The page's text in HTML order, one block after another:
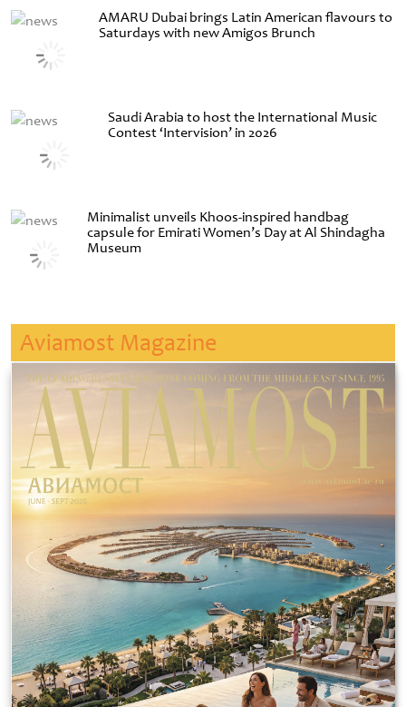
AMARU Dubai brings Latin American flavours to
Saturdays with new Amigos Brunch
Saudi Arabia to host the International Music
Contest ‘Intervision’ in 2026
Minimalist unveils Khoos-inspired handbag
capsule for Emirati Women’s Day at Al Shindagha
Museum
Aviamost Magazine